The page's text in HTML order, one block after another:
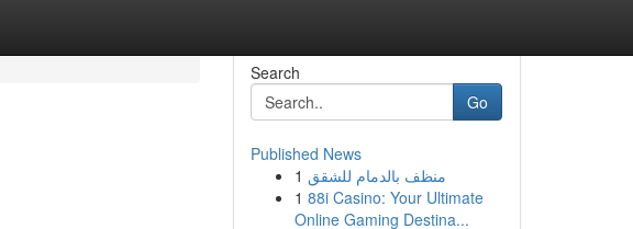
Search
Go
Published News
1 منظف بالدمام للشقق
1 88i Casino: Your Ultimate
Online Gaming Destina...